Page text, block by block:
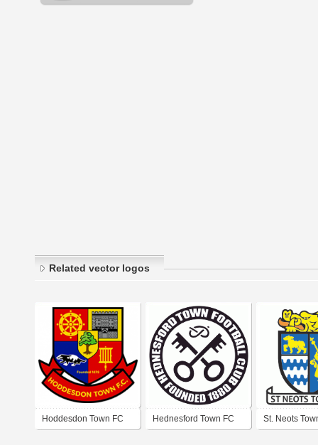
Related vector logos
Hoddesdon Town FC Hednesford Town FC St. Neots